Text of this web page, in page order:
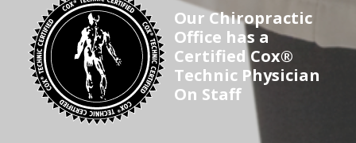
Our Chiropractic
Office has a
Certified Cox®
Technic Physician
On Staff